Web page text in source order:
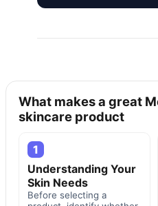
What makes a great
skincare product
1
Understanding Your
Skin Needs
Before selecting a